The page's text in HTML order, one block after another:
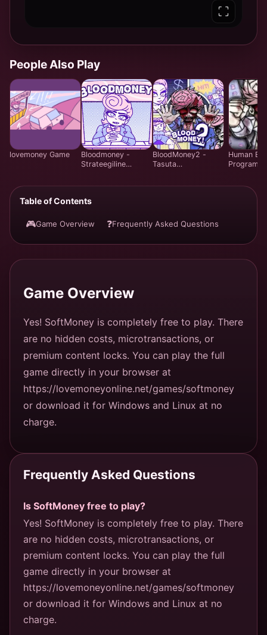
People Also Play
lovemoney Game
Bloodmoney -
Strateegiline
BloodMoney2 -
Tasuta
Human
Program -
mäng -
Table of Contents
🎮Game Overview ❓Frequently Asked Questions
Game Overview
Yes! SoftMoney is completely free to play. There
are no hidden costs, microtransactions, or
premium content locks. You can play the full
game directly in your browser at
https://lovemoneyonline.net/games/softmoney
or download it for Windows and Linux at no
charge.
Frequently Asked Questions
Is SoftMoney free to play?
Yes! SoftMoney is completely free to play. There
are no hidden costs, microtransactions, or
premium content locks. You can play the full
game directly in your browser at
https://lovemoneyonline.net/games/softmoney
or download it for Windows and Linux at no
charge.